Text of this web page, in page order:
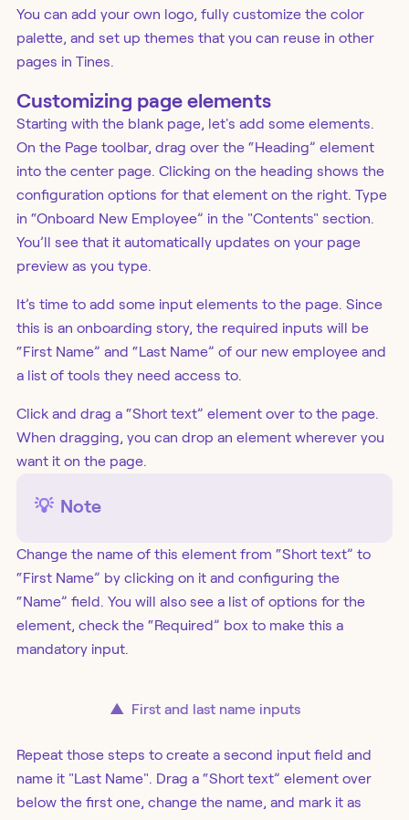
You can add your own logo, fully customize the color
palette, and set up themes that you can reuse in other
pages in Tines.
Customizing page elements
Starting with the blank page, let's add some elements.
On the Page toolbar, drag over the “Heading” element
into the center page. Clicking on the heading shows the
configuration options for that element on the right. Type
in “Onboard New Employee” in the "Contents" section.
You’ll see that it automatically updates on your page
preview as you type.
It’s time to add some input elements to the page. Since
this is an onboarding story, the required inputs will be
“First Name” and “Last Name” of our new employee and
a list of tools they need access to.
Click and drag a “Short text” element over to the page.
When dragging, you can drop an element wherever you
want it on the page.
💡 Note
Change the name of this element from “Short text” to
“First Name” by clicking on it and configuring the
“Name” field. You will also see a list of options for the
element, check the “Required” box to make this a
mandatory input.
▲ First and last name inputs
Repeat those steps to create a second input field and
name it "Last Name". Drag a “Short text” element over
below the first one, change the name, and mark it as